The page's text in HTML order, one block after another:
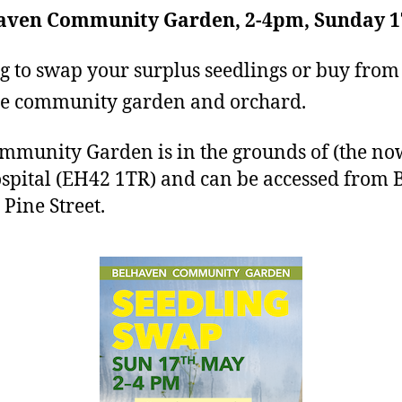
Community Garden, 2-4pm, Sunday
to swap your surplus seedlings or buy
community garden and orchard.
Garden is in the grounds of (the
(EH42 1TR) and can be accessed from
Street.